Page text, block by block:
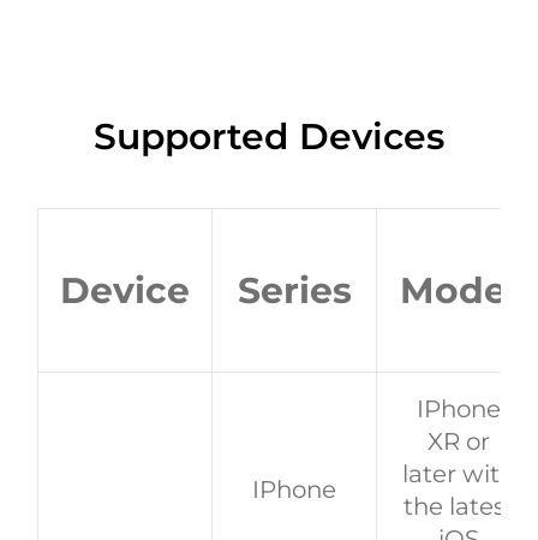
Supported Devices
Device Series Model
IPhone
IPhone
XR or
later with
the latest